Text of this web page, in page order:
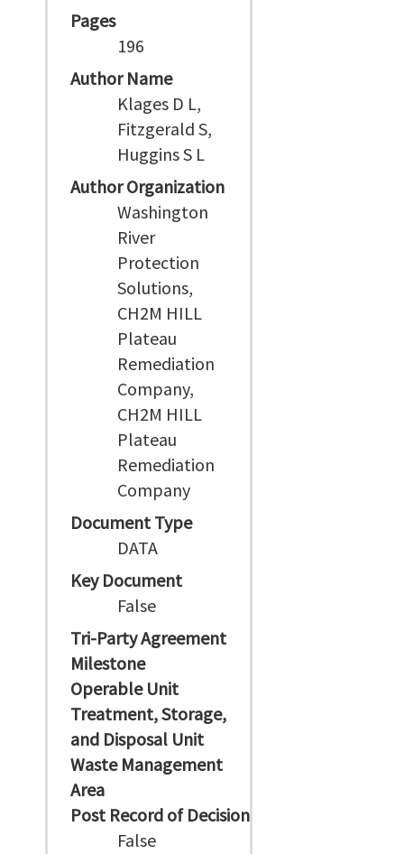
Pages
196
Author Name
Klages D L,
Fitzgerald S,
Huggins S L
Author Organization
Washington
River
Protection
Solutions,
CH2M HILL
Plateau
Remediation
Company,
CH2M HILL
Plateau
Remediation
Company
Document Type
DATA
Key Document
False
Tri-Party Agreement
Milestone
Operable Unit
Treatment, Storage,
and Disposal Unit
Waste Management
Area
Post Record of Decision
False